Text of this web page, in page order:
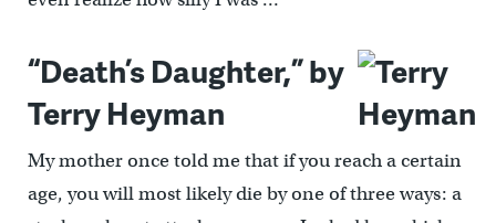
“Death’s Daughter,” by
Terry Heyman
My mother once told me that if you reach a certain
age, you will most likely die by one of three ways: a